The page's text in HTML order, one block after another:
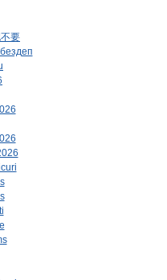
要